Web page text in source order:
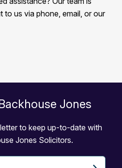
to us via phone, email, or our
Jones
to keep up-to-date with
Jones Solicitors.